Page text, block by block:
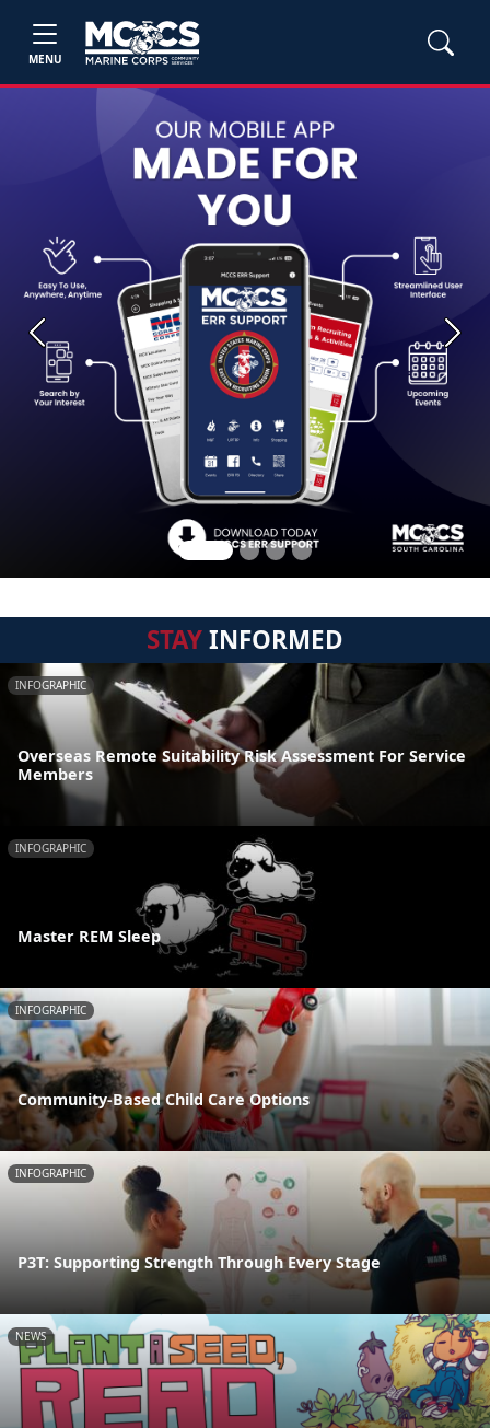
MENU
Previous Next
STAYINFORMED
INFOGRAPHIC
Overseas Remote Suitability Risk Assessment For Service
Members
INFOGRAPHIC
Master REM Sleep
INFOGRAPHIC
Community-Based Child Care Options
INFOGRAPHIC
P3T: Supporting Strength Through Every Stage
NEWS